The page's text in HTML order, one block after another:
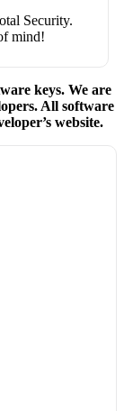
Security.
mind!
keys. We are
All software
website.